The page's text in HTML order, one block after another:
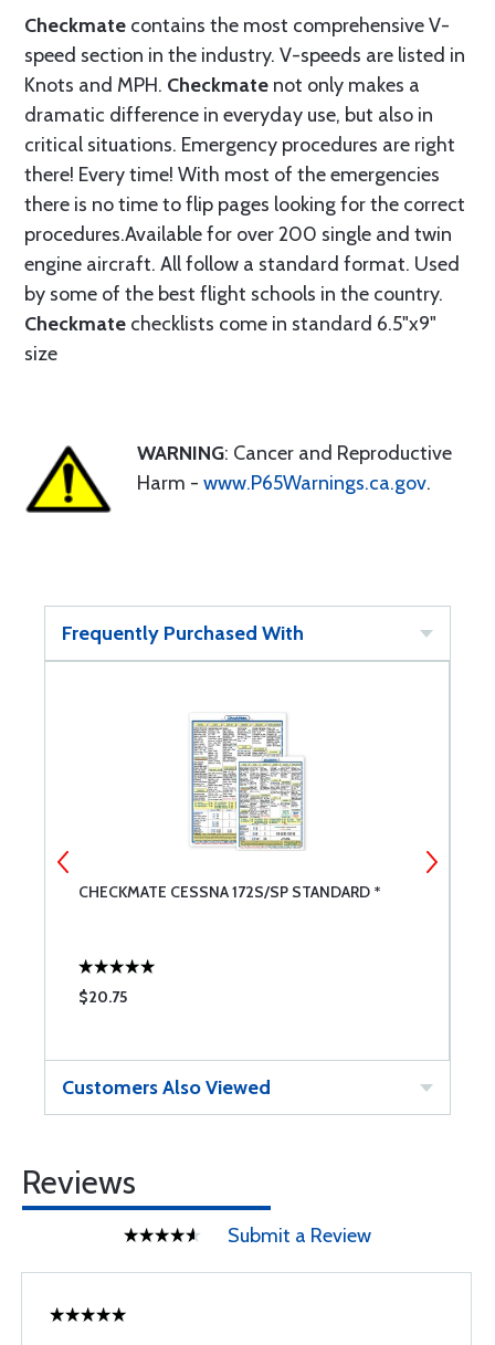
Checkmate contains the most comprehensive V-
speed section in the industry. V-speeds are listed in
Knots and MPH. Checkmate not only makes a
dramatic difference in everyday use, but also in
critical situations. Emergency procedures are right
there! Every time! With most of the emergencies
there is no time to flip pages looking for the correct
procedures.Available for over 200 single and twin
engine aircraft. All follow a standard format. Used
by some of the best flight schools in the country.
Checkmate checklists come in standard 6.5"x9"
size
WARNING: Cancer and Reproductive
Harm - www.P65Warnings.ca.gov.
Frequently Purchased With
CHECKMATE CESSNA 172S/SP STANDARD *
$20.75
Customers Also Viewed
Reviews
Submit a Review